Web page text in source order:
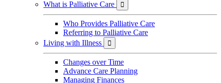
What is Palliative Care 
Who Provides Palliative Care
Referring to Palliative Care
Living with Illness

Changes over Time
Advance Care Planning
Managing Finances